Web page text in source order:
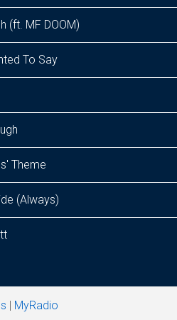
(ft. MF DOOM)
To Say
Theme
(Always)
| MyRadio